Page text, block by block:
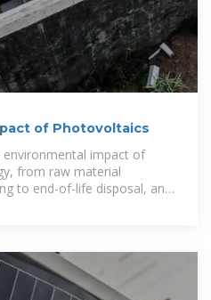
of Photovoltaics
environmental impact of
from raw material
to end-of-life disposal, and